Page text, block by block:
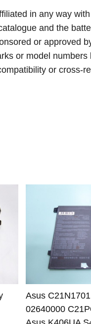
in any way
and the
or approved
or model numbers
or cross-
Asus
02640000